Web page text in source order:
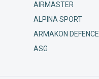
AIRMASTER
ALPINA SPORT
ARMAKON DEFENCE
ASG